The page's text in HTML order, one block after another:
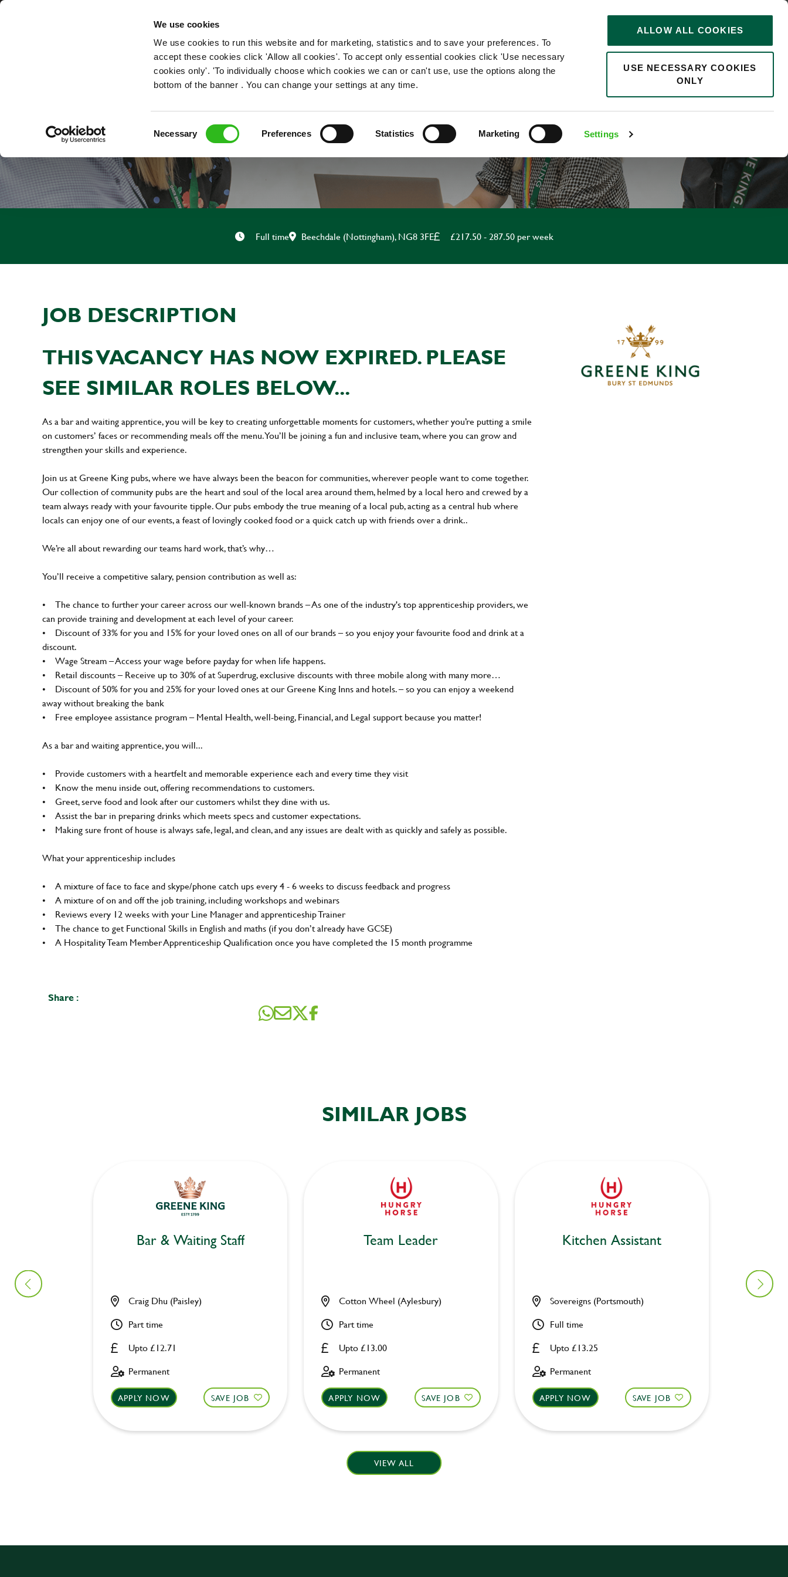
We use cookies
We use cookies to run this website and for marketing, statistics and to save your preferences. To
accept these cookies click 'Allow all cookies'. To accept only essential cookies click 'Use necessary
cookies only'. 'To individually choose which cookies we can or can't use, use the options along the
bottom of the banner . You can change your settings at any time.
Necessary Preferences Statistics Marketing Settings
ALLOW ALL COOKIES
USE NECESSARY COOKIES
ONLY
OUR ROLES
0
BAR AND WAITING APPRENTICE
Full time Beechdale (Nottingham), NG8 3FE £217.50 - 287.50 per week
JOB DESCRIPTION
THIS VACANCY HAS NOW EXPIRED. PLEASE
SEE SIMILAR ROLES BELOW...
As a bar and waiting apprentice, you will be key to creating unforgettable moments for customers, whether you’re putting a smile
on customers’ faces or recommending meals off the menu. You’ll be joining a fun and inclusive team, where you can grow and
strengthen your skills and experience.
Join us at Greene King pubs, where we have always been the beacon for communities, wherever people want to come together.
Our collection of community pubs are the heart and soul of the local area around them, helmed by a local hero and crewed by a
team always ready with your favourite tipple. Our pubs embody the true meaning of a local pub, acting as a central hub where
locals can enjoy one of our events, a feast of lovingly cooked food or a quick catch up with friends over a drink..
We’re all about rewarding our teams hard work, that’s why…
You’ll receive a competitive salary, pension contribution as well as:
• The chance to further your career across our well-known brands – As one of the industry's top apprenticeship providers, we
can provide training and development at each level of your career.
• Discount of 33% for you and 15% for your loved ones on all of our brands – so you enjoy your favourite food and drink at a
discount.
• Wage Stream – Access your wage before payday for when life happens.
• Retail discounts – Receive up to 30% of at Superdrug, exclusive discounts with three mobile along with many more…
• Discount of 50% for you and 25% for your loved ones at our Greene King Inns and hotels. – so you can enjoy a weekend
away without breaking the bank
• Free employee assistance program – Mental Health, well-being, Financial, and Legal support because you matter!
As a bar and waiting apprentice, you will...
• Provide customers with a heartfelt and memorable experience each and every time they visit
• Know the menu inside out, offering recommendations to customers.
• Greet, serve food and look after our customers whilst they dine with us.
• Assist the bar in preparing drinks which meets specs and customer expectations.
• Making sure front of house is always safe, legal, and clean, and any issues are dealt with as quickly and safely as possible.
What your apprenticeship includes
• A mixture of face to face and skype/phone catch ups every 4 - 6 weeks to discuss feedback and progress
• A mixture of on and off the job training, including workshops and webinars
• Reviews every 12 weeks with your Line Manager and apprenticeship Trainer
• The chance to get Functional Skills in English and maths (if you don’t already have GCSE)
• A Hospitality Team Member Apprenticeship Qualification once you have completed the 15 month programme
Share :
SIMILAR JOBS
Bar & Waiting Staff
Upto £12.71
Craig Dhu (Paisley)
Part time
Permanent
APPLY NOW SAVE JOB
Team Leader
Upto £13.00
Cotton Wheel (Aylesbury)
Part time
Permanent
APPLY NOW SAVE JOB
Kitchen Assistant
Upto £13.25
Sovereigns (Portsmouth)
Full time
Permanent
APPLY NOW SAVE JOB
Rose
VIEW ALL